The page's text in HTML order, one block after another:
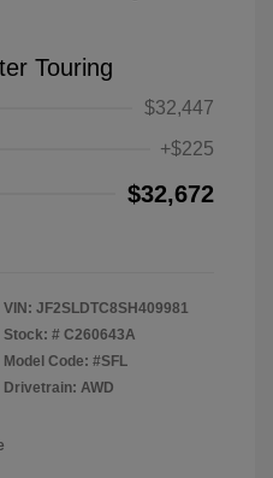
Touring
$32,447
+$225
$32,672
VIN: JF2SLDTC8SH409981
Stock: # C260643A
Model Code: #SFL
Drivetrain: AWD